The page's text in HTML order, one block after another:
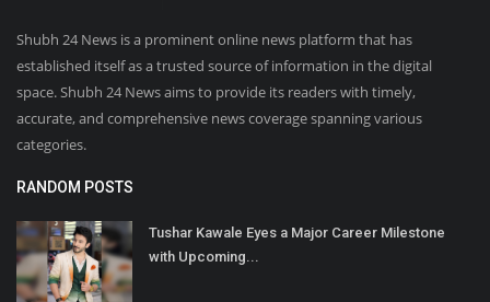
Shubh 24 News is a prominent online news platform that has
established itself as a trusted source of information in the digital
space. Shubh 24 News aims to provide its readers with timely,
accurate, and comprehensive news coverage spanning various
categories.
RANDOM POSTS
Tushar Kawale Eyes a Major Career Milestone
with Upcoming...